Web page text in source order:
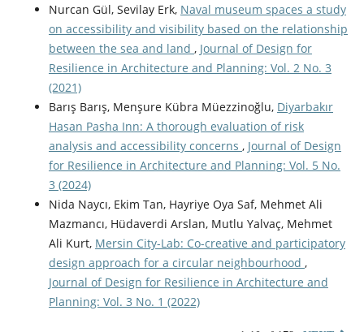
Nurcan Gül, Sevilay Erk, Naval museum spaces a study
on accessibility and visibility based on the relationship
between the sea and land , Journal of Design for
Resilience in Architecture and Planning: Vol. 2 No. 3
(2021)
Barış Barış, Menşure Kübra Müezzinoğlu, Diyarbakır
Hasan Pasha Inn: A thorough evaluation of risk
analysis and accessibility concerns , Journal of Design
for Resilience in Architecture and Planning: Vol. 5 No.
3 (2024)
Nida Naycı, Ekim Tan, Hayriye Oya Saf, Mehmet Ali
Mazmancı, Hüdaverdi Arslan, Mutlu Yalvaç, Mehmet
Ali Kurt, Mersin City-Lab: Co-creative and participatory
design approach for a circular neighbourhood ,
Journal of Design for Resilience in Architecture and
Planning: Vol. 3 No. 1 (2022)